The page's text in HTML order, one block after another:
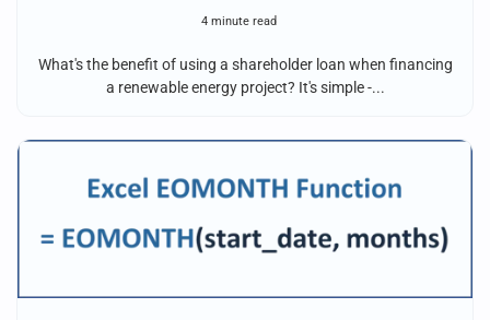
4 minute read
What's the benefit of using a shareholder loan when financing
a renewable energy project? It's simple -...